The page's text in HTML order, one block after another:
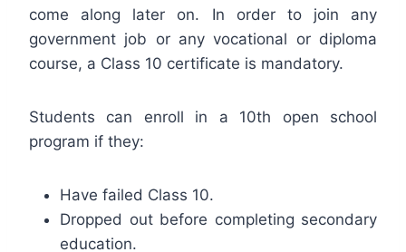
come along later on. In order to join any
government job or any vocational or diploma
course, a Class 10 certificate is mandatory.
Students can enroll in a 10th open school
program if they:
Have failed Class 10.
Dropped out before completing secondary
education.